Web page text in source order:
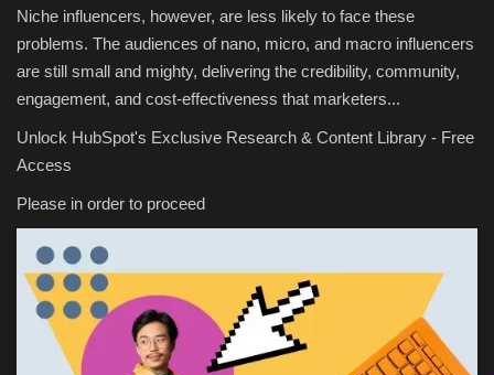
Niche influencers, however, are less likely to face these
problems. The audiences of nano, micro, and macro influencers
are still small and mighty, delivering the credibility, community,
engagement, and cost-effectiveness that marketers...
Unlock HubSpot's Exclusive Research & Content Library - Free
Access
Please in order to proceed